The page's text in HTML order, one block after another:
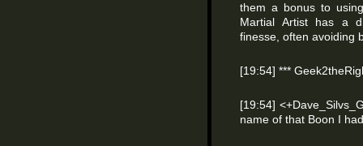
them a bonus to
Martial Artist has a
finesse, often avoiding
[19:54] ***
[19:54]
name of that Boon I